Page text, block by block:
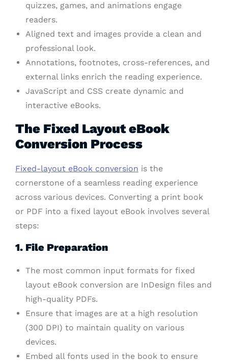
quizzes, games, and animations engage
readers.
Aligned text and images provide a clean and
professional look.
Annotations, footnotes, cross-references, and
external links enrich the reading experience.
JavaScript and CSS create dynamic and
interactive eBooks.
The Fixed Layout eBook
Conversion Process
Fixed-layout eBook conversion is the
cornerstone of a seamless reading experience
across various devices. Converting a print book
or PDF into a fixed layout eBook involves several
steps:
1. File Preparation
The most common input formats for fixed
layout eBook conversion are InDesign files and
high-quality PDFs.
Ensure that images are at a high resolution
(300 DPI) to maintain quality on various
devices.
Embed all fonts used in the book to ensure